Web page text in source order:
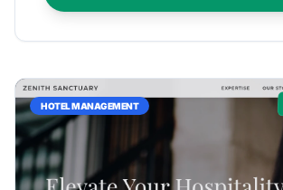
HOTEL MANAGEMENT